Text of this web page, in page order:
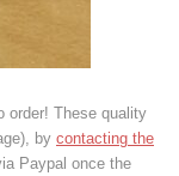
order! These quality
by contacting the
Paypal once the